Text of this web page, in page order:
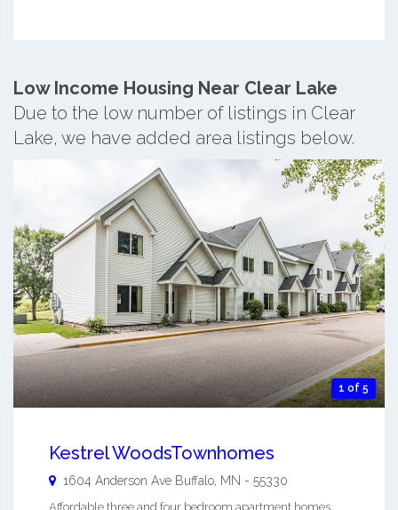
Low Income Housing Near Clear Lake
Due to the low number of listings in Clear
Lake, we have added area listings below.
1 of 5
Kestrel WoodsTownhomes
1604 Anderson Ave Buffalo MN - 55330
Affordable three and four bedroom apartment homes